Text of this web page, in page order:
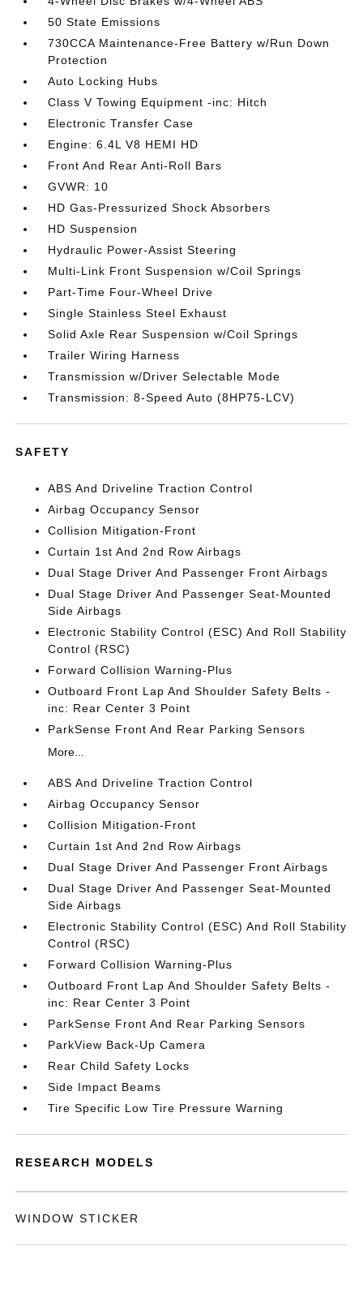
50 State Emissions
730CCA Maintenance-Free Battery w/Run Down
Protection
Auto Locking Hubs
Class V Towing Equipment -inc: Hitch
Electronic Transfer Case
Engine: 6.4L V8 HEMI HD
Front And Rear Anti-Roll Bars
GVWR: 10
HD Gas-Pressurized Shock Absorbers
HD Suspension
Hydraulic Power-Assist Steering
Multi-Link Front Suspension w/Coil Springs
Part-Time Four-Wheel Drive
Single Stainless Steel Exhaust
Solid Axle Rear Suspension w/Coil Springs
Trailer Wiring Harness
Transmission w/Driver Selectable Mode
Transmission: 8-Speed Auto (8HP75-LCV)
SAFETY
ABS And Driveline Traction Control
Airbag Occupancy Sensor
Collision Mitigation-Front
Curtain 1st And 2nd Row Airbags
Dual Stage Driver And Passenger Front Airbags
Dual Stage Driver And Passenger Seat-Mounted
Side Airbags
Electronic Stability Control (ESC) And Roll Stability
Control (RSC)
Forward Collision Warning-Plus
Outboard Front Lap And Shoulder Safety Belts -
inc: Rear Center 3 Point
ParkSense Front And Rear Parking Sensors
More...
ABS And Driveline Traction Control
Airbag Occupancy Sensor
Collision Mitigation-Front
Curtain 1st And 2nd Row Airbags
Dual Stage Driver And Passenger Front Airbags
Dual Stage Driver And Passenger Seat-Mounted
Side Airbags
Electronic Stability Control (ESC) And Roll Stability
Control (RSC)
Forward Collision Warning-Plus
Outboard Front Lap And Shoulder Safety Belts -
inc: Rear Center 3 Point
ParkSense Front And Rear Parking Sensors
ParkView Back-Up Camera
Rear Child Safety Locks
Side Impact Beams
Tire Specific Low Tire Pressure Warning
RESEARCH MODELS
WINDOW STICKER